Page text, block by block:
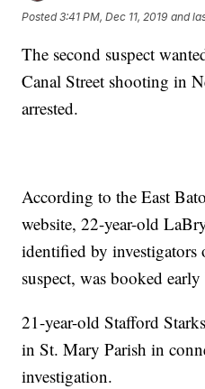
Posted3:41 PM, Dec 11, 2019 and
The second suspect
Canal Street shooting in
arrested.
According to the East
website, 22-year-old
identified by investigators
suspect, was booked early
21-year-old Stafford
in St. Mary Parish in
investigation.